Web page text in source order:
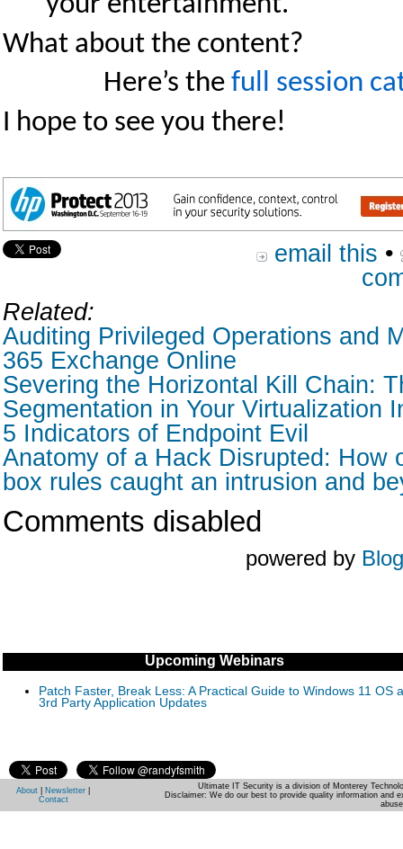
What about the content?
Here’s the full session
I hope to see you there!
email this •
Related:
Auditing Privileged Operations and
365 Exchange Online
Severing the Horizontal Kill Chain:
Segmentation in Your Virtualization
5 Indicators of Endpoint Evil
Anatomy of a Hack Disrupted: How
box rules caught an intrusion and
Comments disabled
powered by
Upcoming Webinars
Patch Faster, Break Less: A Practical Guide to Windows 11 OS
3rd Party Application Updates
About Newsletter
Contact
Ultimate IT Security is a division of Monterey
Disclaimer: We do our best to provide quality information and